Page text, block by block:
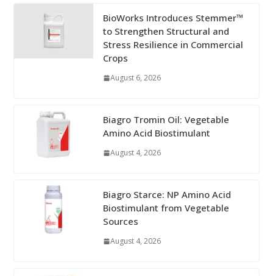
BioWorks Introduces Stemmer™
to Strengthen Structural and
Stress Resilience in Commercial
Crops
August 6, 2026
Biagro Tromin Oil: Vegetable
Amino Acid Biostimulant
August 4, 2026
Biagro Starce: NP Amino Acid
Biostimulant from Vegetable
Sources
August 4, 2026